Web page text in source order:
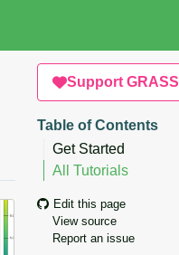
Support GRASS
Table of Contents
Get Started
All Tutorials
Edit this page
View source
Report an issue